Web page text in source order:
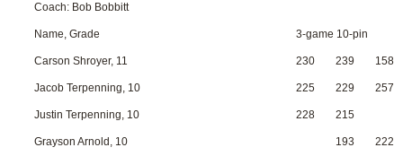
Coach: Bob Bobbitt
Name, Grade 3-game 10-pin
Carson Shroyer, 11 230 239 158
Jacob Terpenning, 10 225 229 257
Justin Terpenning, 10 228 215
Grayson Arnold, 10 193 222